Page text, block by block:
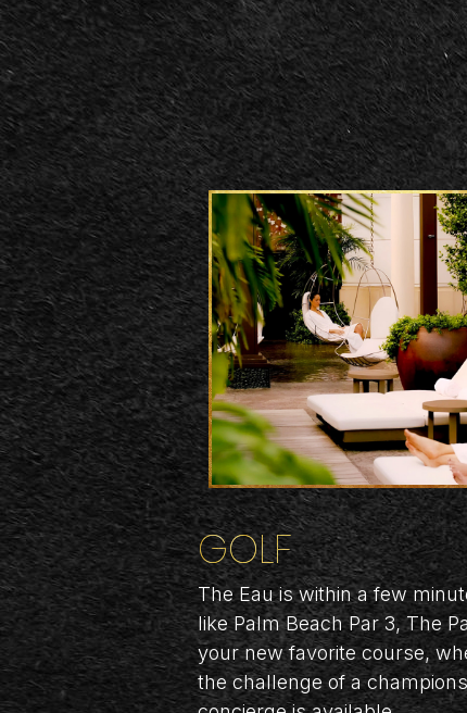
GOLF
The Eau is within a few
like Palm Beach Par 3, The
your new favorite course,
the challenge of a